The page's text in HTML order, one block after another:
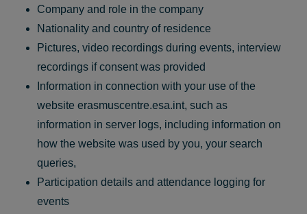
Company and role in the company
Nationality and country of residence
Pictures, video recordings during events, interview
recordings if consent was provided
Information in connection with your use of the
website erasmuscentre.esa.int, such as
information in server logs, including information on
how the website was used by you, your search
queries,
Participation details and attendance logging for
events